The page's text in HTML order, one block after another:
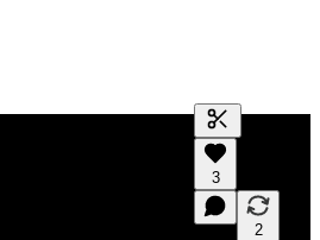
Generate
A transcript
editing.
3
2